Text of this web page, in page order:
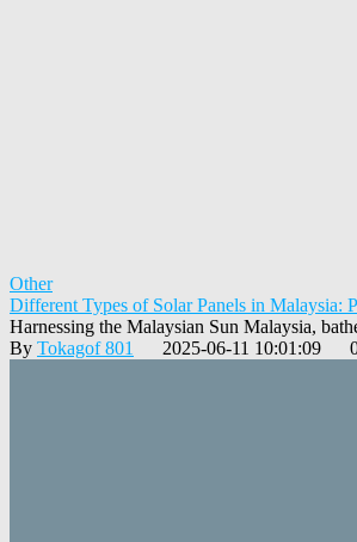
Other
Different Types of Solar Panels in Malaysia:
Harnessing the Malaysian Sun Malaysia,
By Tokagof 801 2025-06-11 10:01:09